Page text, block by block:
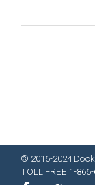
© 2016-2024
TOLL FREE 1-